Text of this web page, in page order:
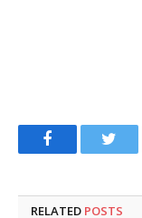
Facebook
RELATED POSTS